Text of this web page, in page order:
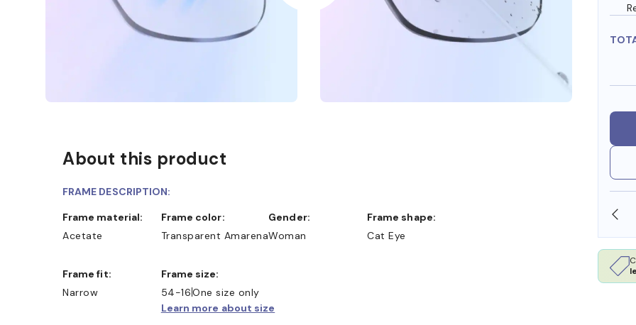
SHOP ONLINE AND COLLECT IN STORE
About this product
FRAME DESCRIPTION:
Frame material:
Acetate
Frame color:
Transparent Amarena
Gender:
Woman
Frame shape:
Cat Eye
Frame fit:
Narrow
Frame size:
54-16One size only
Learn more about size